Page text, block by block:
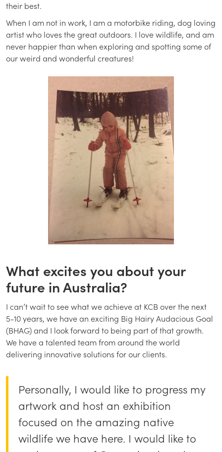
their best.
When I am not in work, I am a motorbike riding, dog loving
artist who loves the great outdoors. I love wildlife, and am
never happier than when exploring and spotting some of
our weird and wonderful creatures!
What excites you about your
future in Australia?
I can’t wait to see what we achieve at KCB over the next
5-10 years, we have an exciting Big Hairy Audacious Goal
(BHAG) and I look forward to being part of that growth.
We have a talented team from around the world
delivering innovative solutions for our clients.
Personally, I would like to progress my
artwork and host an exhibition
focused on the amazing native
wildlife we have here. I would like to